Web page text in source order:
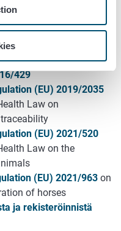
pigs
for camelids and
429
(EU) 2019/2035
Law on
(EU) 2021/520
Law on the
(EU) 2021/963 on
of horses
ja rekisteröinnistä